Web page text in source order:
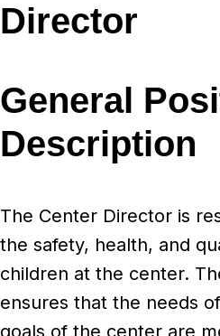
Director
General
Description
The Center Director is
the safety, health, and
children at the center.
ensures that the needs